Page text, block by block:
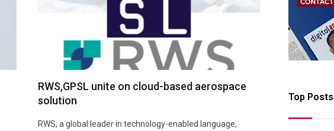
RWS,GPSL unite on cloud-based aerospace
solution
RWS, a global leader in technology-enabled language,
Top Posts